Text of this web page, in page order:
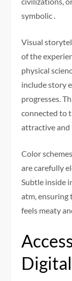
symbolic .
Visual
of the
physical
include story
progresses.
connected to
attractive
Color
are carefully
Subtle inside
atm,
feels meaty